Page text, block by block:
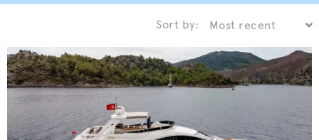
Sort by: